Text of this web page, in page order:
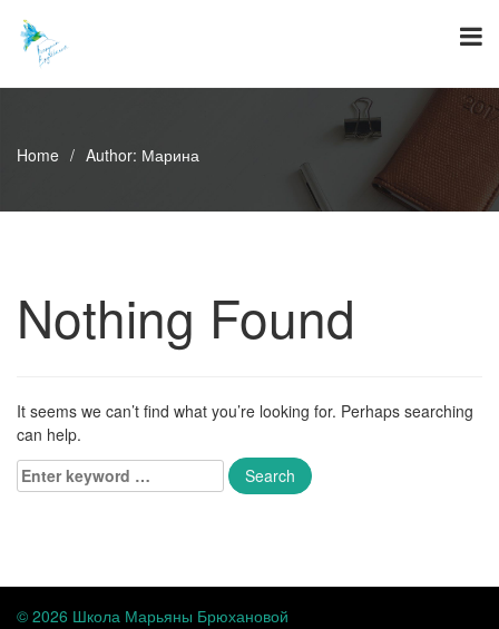
content
Home / Author: Марина
Nothing Found
It seems we can’t find what you’re looking for. Perhaps searching
can help.
Enter
keyword
© 2026 Школа Марьяны Брюхановой